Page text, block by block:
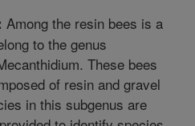
Among the resin bees is a
to the genus
These bees
of resin and gravel
in this subgenus are